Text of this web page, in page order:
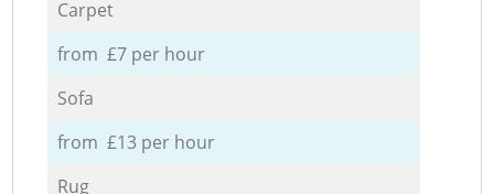
Carpet
from £7 per hour
Sofa
from £13 per hour
Rug